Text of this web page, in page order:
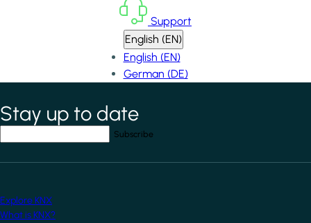
Support
English (EN)
English (EN)
German (DE)
*indicates required field
Stay up to date
Explore KNX
What is KNX?